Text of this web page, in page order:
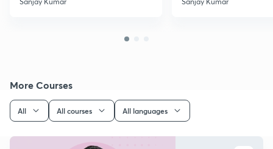
More Courses
All All courses All languages